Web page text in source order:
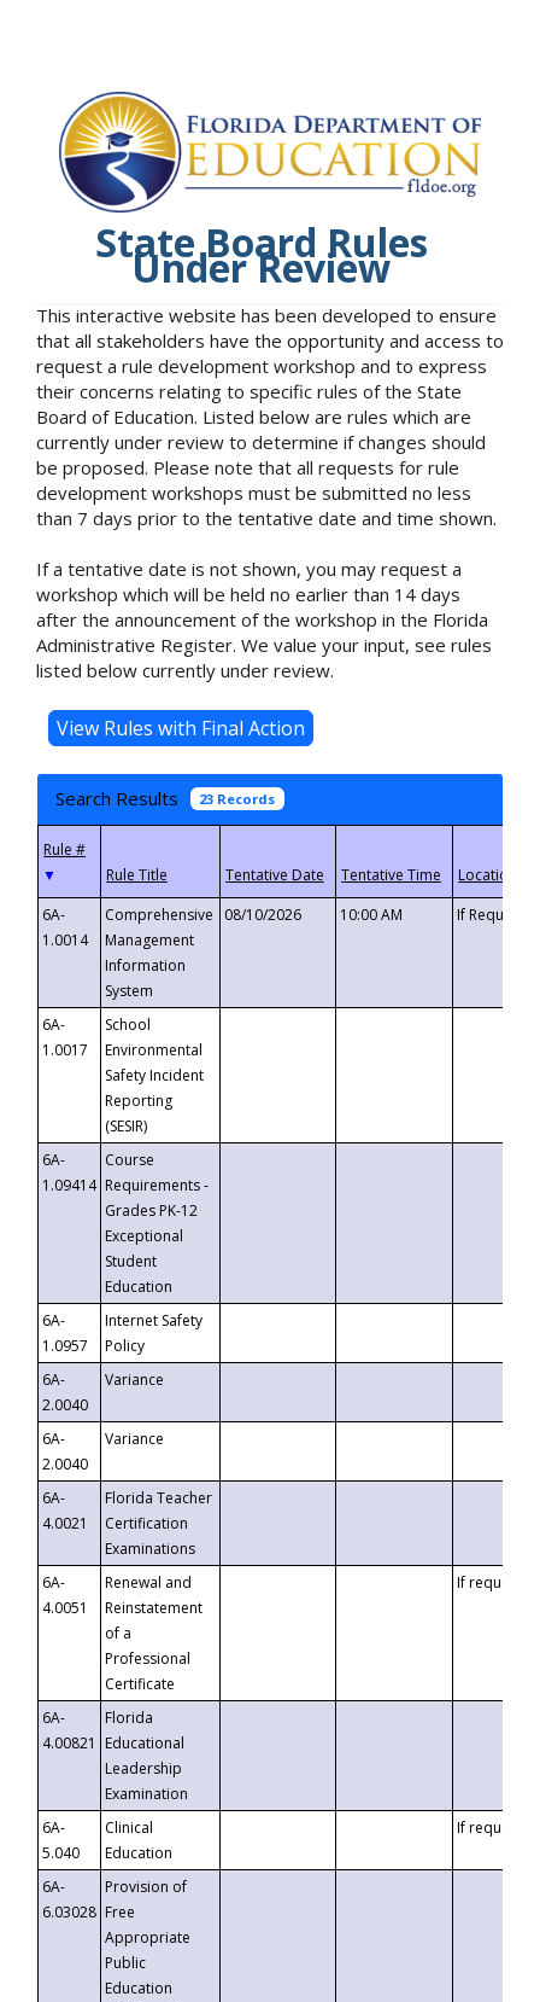
State Board Rules
Under Review
This interactive website has been developed to ensure
that all stakeholders have the opportunity and access to
request a rule development workshop and to express
their concerns relating to specific rules of the State
Board of Education. Listed below are rules which are
currently under review to determine if changes should
be proposed. Please note that all requests for rule
development workshops must be submitted no less
than 7 days prior to the tentative date and time shown.
If a tentative date is not shown, you may request a
workshop which will be held no earlier than 14 days
after the announcement of the workshop in the Florida
Administrative Register. We value your input, see rules
listed below currently under review.
Search Results 23 Records
▼
6A-
1.0014
Comprehensive
Management
Information
System
08/10/2026 10:00 AM If
6A-
1.0017
School
Environmental
Safety Incident
Reporting
(SESIR)
6A-
1.09414
Course
Requirements -
Grades PK-12
Exceptional
Student
Education
6A-
1.0957
Internet Safety
Policy
6A-
2.0040
Variance
6A-
2.0040
Variance
6A-
4.0021
Florida Teacher
Certification
Examinations
6A-
4.0051
Renewal and
Reinstatement
of a
Professional
Certificate
If requested
6A-
4.00821
Florida
Educational
Leadership
Examination
6A-
5.040
Clinical
Education
If requested
6A-
6.03028
Provision of
Free
Appropriate
Public
Education